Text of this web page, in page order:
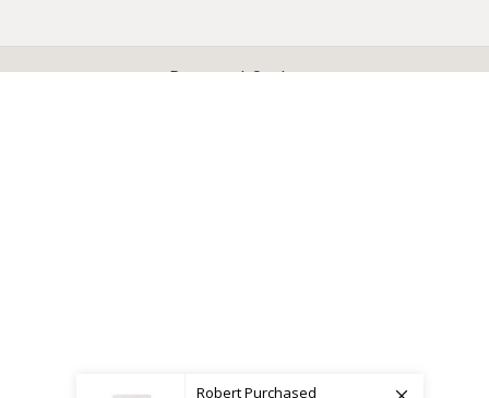
Payment System:
RobertPurchased